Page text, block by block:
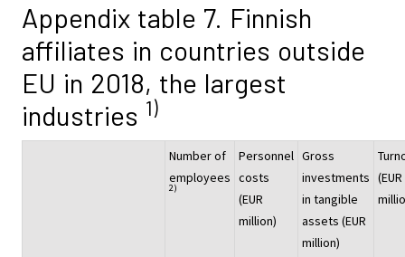
Appendix table 7. Finnish
affiliates in countries outside
EU in 2018, the largest
industries 1)
Number of
employees
2)
Personnel
costs
(EUR
million)
Gross
investments
in tangible
assets (EUR
million)
(EUR